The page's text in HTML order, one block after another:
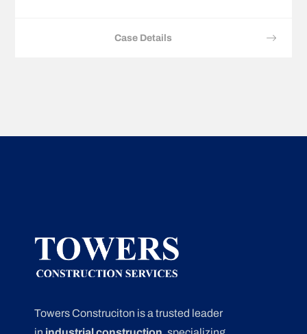
Case Details
Towers Construciton is a trusted leader